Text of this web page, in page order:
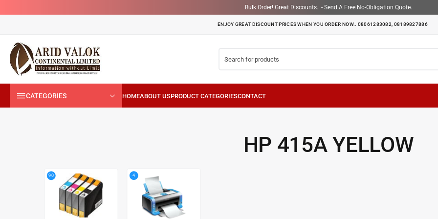
Bulk Order! Great Discounts.. - Send A Free No-Obligation Quote.
ENJOY GREAT DISCOUNT PRICES WHEN YOU ORDER NOW.. 08061283082, 08189827886
CATEGORIES
HP 415A YELLOW
90 4